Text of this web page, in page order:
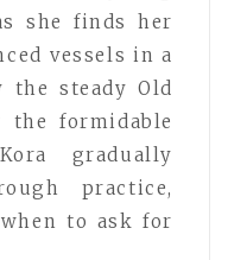
she finds her
vessels in a
the steady Old
the formidable
gradually
practice,
to ask for